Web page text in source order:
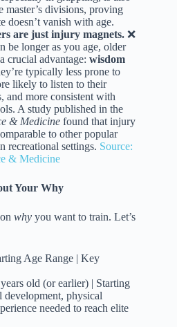
divisions, proving
doesn’t vanish with age.
are just injury magnets. ❌
be longer as you age, older
crucial advantage: wisdom
typically less prone to
likely to listen to their
and more consistent with
A study published in the
& Medicine found that injury
to other popular
recreational settings. Source:
& Medicine
Your Why
why you want to train. Let’s
Age Range | Key
old (or earlier) | Starting
physical
needed to reach elite